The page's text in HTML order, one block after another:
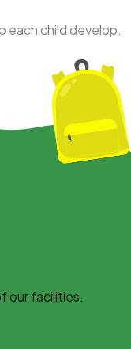
each child develop.
our facilities.